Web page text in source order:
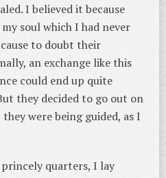
I believed it because
soul which I had never
to doubt their
an exchange like this
could end up quite
they decided to go out on
were being guided, as I
quarters, I lay